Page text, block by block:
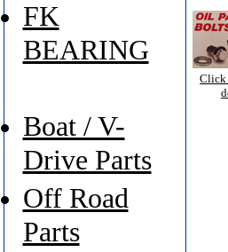
Click
FK
BEARING
Boat / V-
Drive Parts
Off Road
Parts